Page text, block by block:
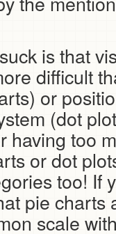
is that
difficult
or
(dot
having too
or dot
too! If
pie charts
scale